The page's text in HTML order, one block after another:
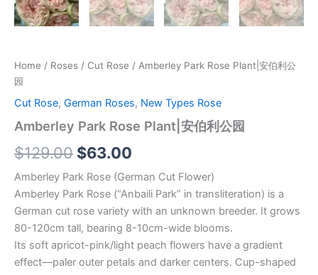
Home / Roses / Cut Rose / Amberley Park Rose Plant|安伯利公
园
Cut Rose, German Roses, New Types Rose
Amberley Park Rose Plant|安伯利公园
$129.00 $63.00
Amberley Park Rose (German Cut Flower)
Amberley Park Rose (“Anbaili Park” in transliteration) is a
German cut rose variety with an unknown breeder. It grows
80-120cm tall, bearing 8-10cm-wide blooms.
Its soft apricot-pink/light peach flowers have a gradient
effect—paler outer petals and darker centers. Cup-shaped